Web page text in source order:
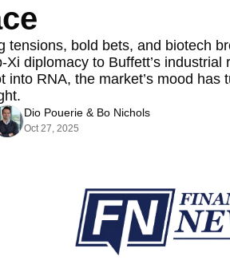
tensions, bold bets, and biotech
Xi diplomacy to Buffett’s industrial
into RNA, the market’s mood has
Dio Pouerie & Bo Nichols
Oct 27, 2025